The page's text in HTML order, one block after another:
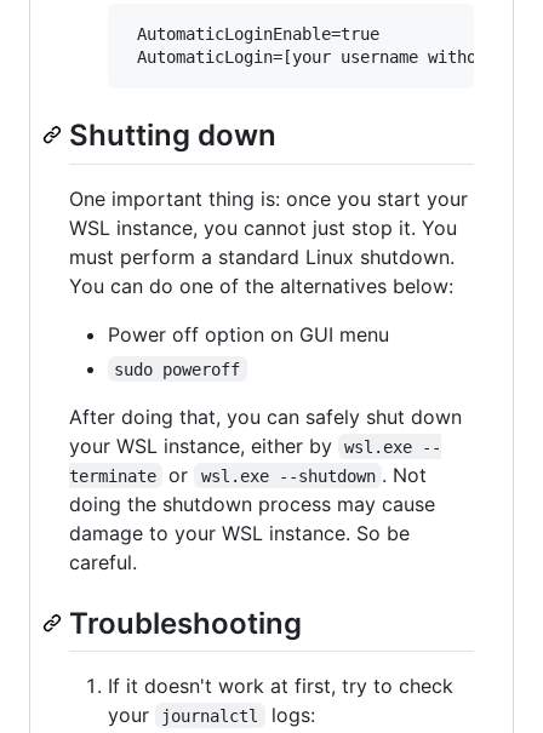
AutomaticLoginEnable=true
Shutting down
One important thing is: once you start your
WSL instance, you cannot just stop it. You
must perform a standard Linux shutdown.
You can do one of the alternatives below:
Power off option on GUI menu
sudo poweroff
After doing that, you can safely shut down
your WSL instance, either by
wsl.exe --
terminate
or wsl.exe --shutdown . Not
doing the shutdown process may cause
damage to your WSL instance. So be
careful.
Troubleshooting
If it doesn't work at first, try to check
your
journalctl logs: